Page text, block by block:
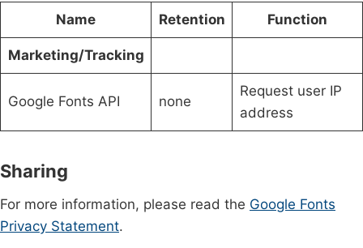
Name Retention Function
Marketing/Tracking
Google Fonts API none
Request user IP
address
Sharing
For more information, please read the Google Fonts
Privacy Statement.